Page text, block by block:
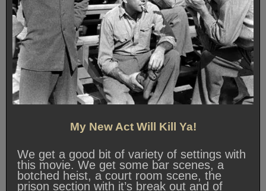
My New Act Will Kill Ya!
We get a good bit of variety of settings with
this movie. We get some bar scenes, a
botched heist, a court room scene, the
prison section with it’s break out and of